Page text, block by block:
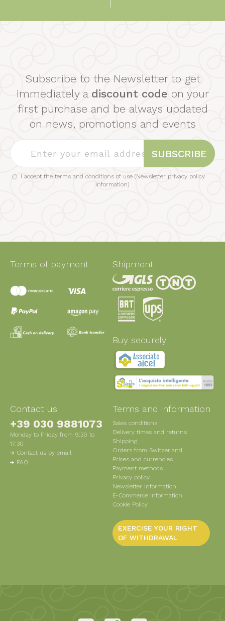
Subscribe to the Newsletter to get
immediately a discount code on your
first purchase and be always updated
on news, promotions and events
SUBSCRIBE
I accept the terms and conditions of use (Newsletter privacy policy
information)
Terms of payment Shipment
Buy securely
Contact us
+39 030 9881073
Monday to Friday from 9:30 to
17:30
Contact us by email
FAQ
Terms and information
Sales conditions
Delivery times and returns
Shipping
Orders from Switzerland
Prices and currencies
Payment methods
Privacy policy
Newsletter information
E-Commerce information
Cookie Policy
EXERCISE YOUR RIGHT
OF WITHDRAWAL